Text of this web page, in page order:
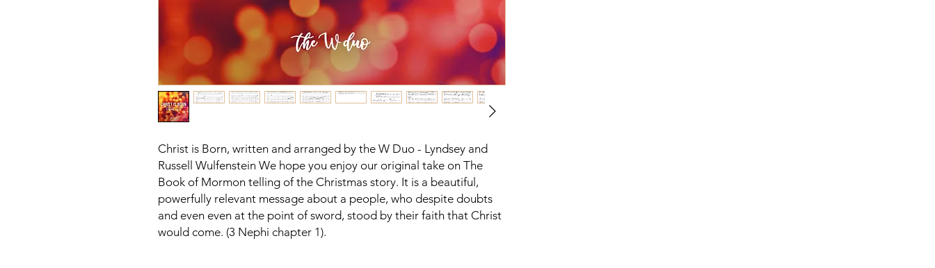
Christ is Born, written and arranged by the W Duo - Lyndsey and
Russell Wulfenstein We hope you enjoy our original take on The
Book of Mormon telling of the Christmas story. It is a beautiful,
powerfully relevant message about a people, who despite doubts
and even even at the point of sword, stood by their faith that Christ
would come. (3 Nephi chapter 1).